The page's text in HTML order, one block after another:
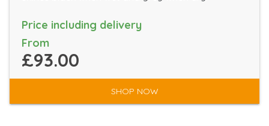
Price including delivery
From
£93.00
SHOP NOW